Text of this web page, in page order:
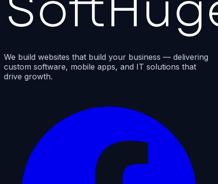
We build websites that build your business — delivering
custom software, mobile apps, and IT solutions that
drive growth.